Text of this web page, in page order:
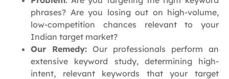
phrases? Are you losing out on high-volume,
low-competition chances relevant to your
Indian target market?
Our Remedy: Our professionals perform an
extensive keyword study, determining high-
intent, relevant keywords that your target